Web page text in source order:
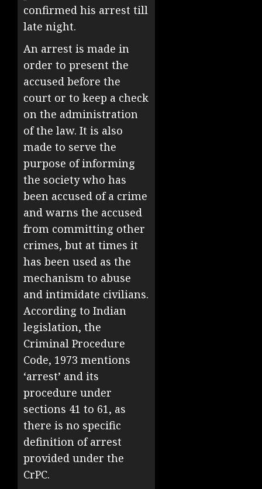
confirmed his arrest till
late night.
An arrest is made in
order to present the
accused before the
court or to keep a check
on the administration
of the law. It is also
made to serve the
purpose of informing
the society who has
been accused of a crime
and warns the accused
from committing other
crimes, but at times it
has been used as the
mechanism to abuse
and intimidate civilians.
According to Indian
legislation, the
Criminal Procedure
Code, 1973 mentions
‘arrest’ and its
procedure under
sections 41 to 61, as
there is no specific
definition of arrest
provided under the
CrPC.